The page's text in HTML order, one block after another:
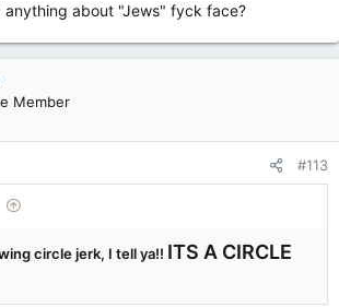
rails and parked your
that is obsessed with
and "pedo
anything about "Jews" fyck face?
Member
#113
circle jerk, I tell ya!! ITS A CIRCLE